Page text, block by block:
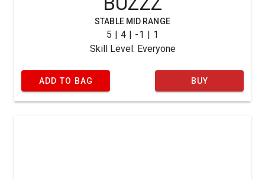
STABLE MID RANGE
5 | 4 | -1 | 1
Skill Level: Everyone
ADD TO BAG BUY